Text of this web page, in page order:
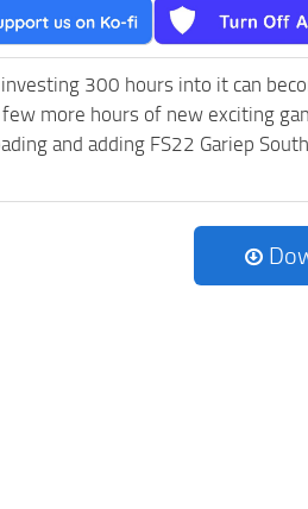
300 hours into it can
more hours of new exciting
and adding FS22 Gariep